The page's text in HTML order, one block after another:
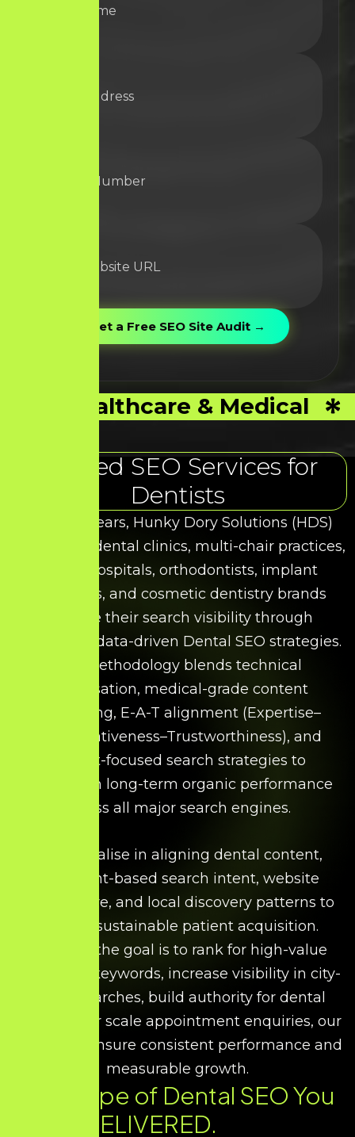
Healthcare & Medical
Trusted SEO Services for
Dentists
Over the years, Hunky Dory Solutions (HDS)
has helped dental clinics, multi-chair practices,
dental hospitals, orthodontists, implant
specialists, and cosmetic dentistry brands
improve their search visibility through
structured, data-driven Dental SEO strategies.
Our methodology blends technical
optimisation, medical-grade content
structuring, E-A-T alignment (Expertise–
Authoritativeness–Trustworthiness), and
patient-focused search strategies to
strengthen long-term organic performance
across all major search engines.
We specialise in aligning dental content,
treatment-based search intent, website
architecture, and local discovery patterns to
support sustainable patient acquisition.
Whether the goal is to rank for high-value
treatment keywords, increase visibility in city-
based searches, build authority for dental
expertise, or scale appointment enquiries, our
strategies ensure consistent performance and
measurable growth.
Every Type of Dental SEO You
Need. DELIVERED.